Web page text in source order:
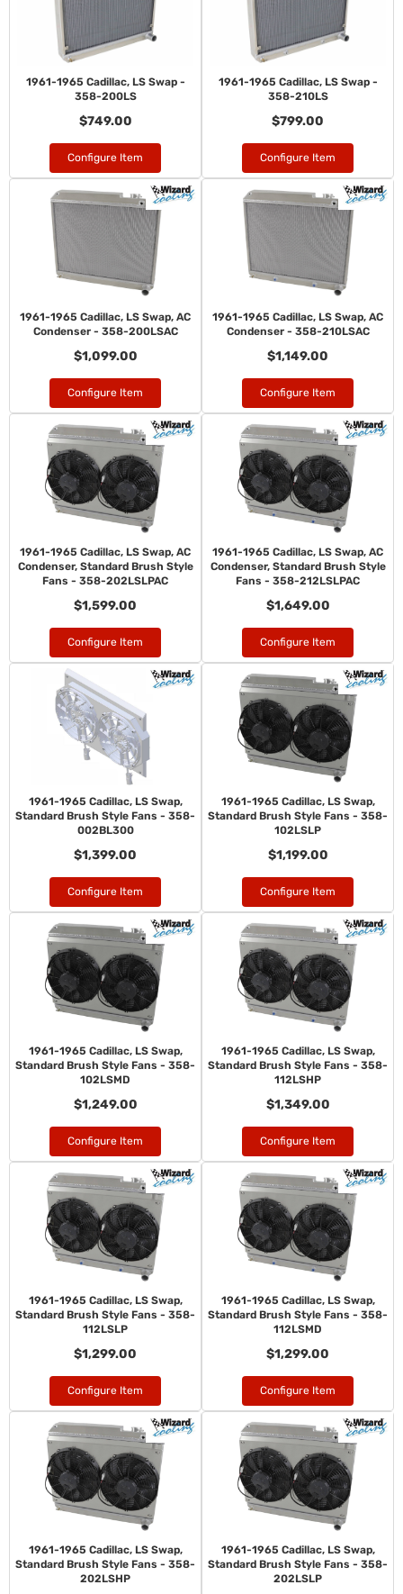
1961-1965 Cadillac, LS Swap -
358-200LS
$749.00
Configure Item
1961-1965 Cadillac, LS Swap -
358-210LS
$799.00
Configure Item
1961-1965 Cadillac, LS Swap, AC
Condenser - 358-200LSAC
$1,099.00
Configure Item
1961-1965 Cadillac, LS Swap, AC
Condenser - 358-210LSAC
$1,149.00
Configure Item
1961-1965 Cadillac, LS Swap, AC
Condenser, Standard Brush Style
Fans - 358-202LSLPAC
$1,599.00
Configure Item
1961-1965 Cadillac, LS Swap, AC
Condenser, Standard Brush Style
Fans - 358-212LSLPAC
$1,649.00
Configure Item
1961-1965 Cadillac, LS Swap,
Standard Brush Style Fans - 358-
002BL300
$1,399.00
Configure Item
1961-1965 Cadillac, LS Swap,
Standard Brush Style Fans - 358-
102LSLP
$1,199.00
Configure Item
1961-1965 Cadillac, LS Swap,
Standard Brush Style Fans - 358-
102LSMD
$1,249.00
Configure Item
1961-1965 Cadillac, LS Swap,
Standard Brush Style Fans - 358-
112LSHP
$1,349.00
Configure Item
1961-1965 Cadillac, LS Swap,
Standard Brush Style Fans - 358-
112LSLP
$1,299.00
Configure Item
1961-1965 Cadillac, LS Swap,
Standard Brush Style Fans - 358-
112LSMD
$1,299.00
Configure Item
1961-1965 Cadillac, LS Swap,
Standard Brush Style Fans - 358-
202LSHP
1961-1965 Cadillac, LS Swap,
Standard Brush Style Fans - 358-
202LSLP